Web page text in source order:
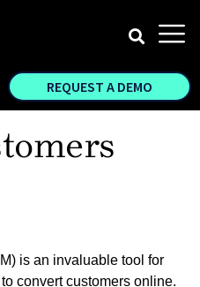
REQUEST A DEMO
is an invaluable tool for
convert customers online.